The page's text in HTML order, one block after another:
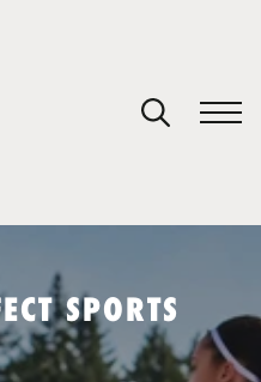
SPORTS